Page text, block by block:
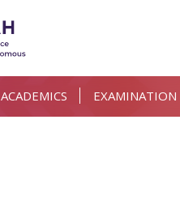
ACADEMICS EXAMINATION